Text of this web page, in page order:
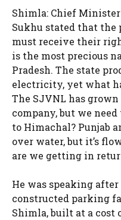
Shimla: Chief
Sukhu stated that the
must receive their
is the most precious
Pradesh. The state
electricity, yet what
The SJVNL has grown
company, but we
to Himachal? Punjab
over water, but it’s
are we getting in
He was speaking
constructed parking
Shimla, built at a cost